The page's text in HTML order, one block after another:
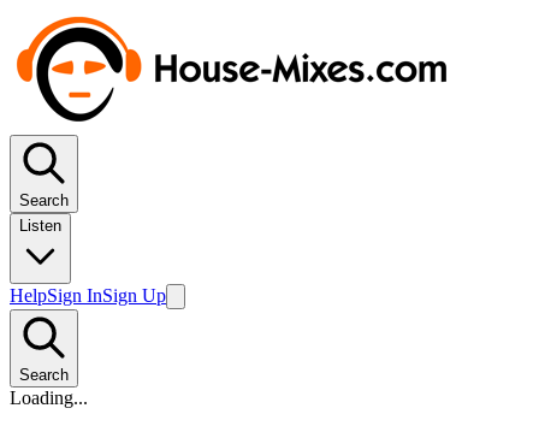
Search
Listen
HelpSign InSign Up
Search
Loading...